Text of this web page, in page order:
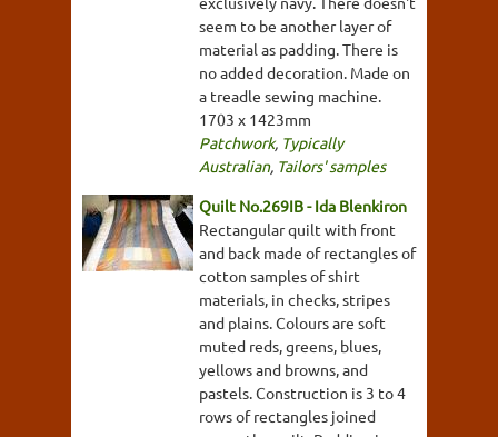
seem to be another layer of
material as padding. There is
no added decoration. Made on
a treadle sewing machine.
1703 x 1423mm
Patchwork, Typically
Australian, Tailors' samples
Quilt No.269IB - Ida Blenkiron
Rectangular quilt with front
and back made of rectangles of
cotton samples of shirt
materials, in checks, stripes
and plains. Colours are soft
muted reds, greens, blues,
yellows and browns, and
pastels. Construction is 3 to 4
rows of rectangles joined